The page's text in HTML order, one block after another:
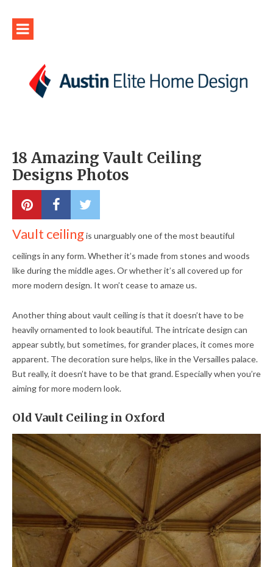
18 Amazing Vault Ceiling
Designs Photos
Vault ceilingis unarguably one of the most beautiful
ceilings in any form. Whether it’s made from stones and woods
like during the middle ages. Or whether it’s all covered up for
more modern design. It won’t cease to amaze us.
Another thing about vault ceiling is that it doesn’t have to be
heavily ornamented to look beautiful. The intricate design can
appear subtly, but sometimes, for grander places, it comes more
apparent. The decoration sure helps, like in the Versailles palace.
But really, it doesn’t have to be that grand. Especially when you’re
aiming for more modern look.
Old Vault Ceiling in Oxford